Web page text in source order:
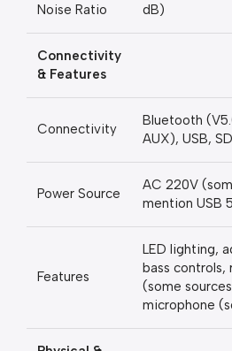
Noise Ratio
dB)
Connectivity
& Features
Connectivity
Bluetooth
AUX), USB,
Power Source
AC 220V
mention USB
Features
LED lighting,
bass
(some
microphone